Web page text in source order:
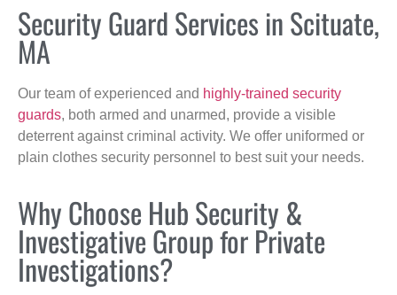
Security Guard Services in Scituate,
MA
Our team of experienced and highly-trained security
guards, both armed and unarmed, provide a visible
deterrent against criminal activity. We offer uniformed or
plain clothes security personnel to best suit your needs.
Why Choose Hub Security &
Investigative Group for Private
Investigations?